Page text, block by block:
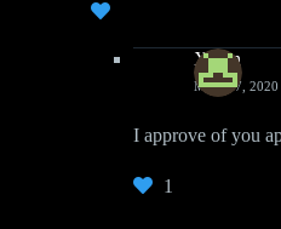
Xiden
MAY 17, 2020
I approve of you
1